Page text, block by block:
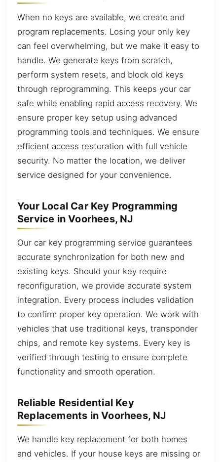
When no keys are available, we create and
program replacements. Losing your only key
can feel overwhelming, but we make it easy to
handle. We generate keys from scratch,
perform system resets, and block old keys
through reprogramming. This keeps your car
safe while enabling rapid access recovery. We
ensure proper key setup using advanced
programming tools and techniques. We ensure
efficient access restoration with full vehicle
security. No matter the location, we deliver
service designed for your convenience.
Your Local Car Key Programming
Service in Voorhees, NJ
Our car key programming service guarantees
accurate synchronization for both new and
existing keys. Should your key require
reconfiguration, we provide accurate system
integration. Every process includes validation
to confirm proper key operation. We work with
vehicles that use traditional keys, transponder
chips, and remote key systems. Every key is
verified through testing to ensure complete
functionality and smooth operation.
Reliable Residential Key
Replacements in Voorhees, NJ
We handle key replacement for both homes
and vehicles. If your house keys are missing or